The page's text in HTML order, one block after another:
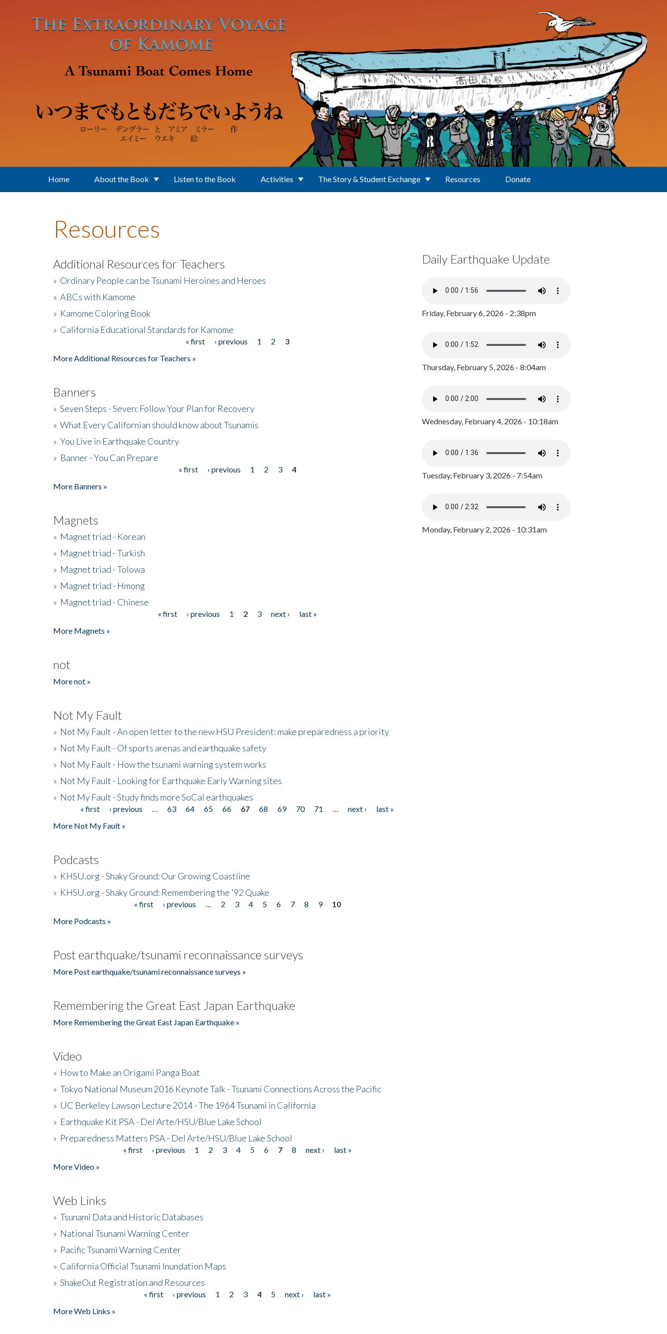
Home About the Book Listen to the Book Activities The Story & Student Exchange Resources Donate
Resources
Additional Resources for Teachers
» Ordinary People can be Tsunami Heroines and Heroes
» ABCs with Kamome
» Kamome Coloring Book
» California Educational Standards for Kamome
« first ‹ previous 1 2
3
More Additional Resources for Teachers »
Banners
» Seven Steps - Seven: Follow Your Plan for Recovery
» What Every Californian should know about Tsunamis
» You Live in Earthquake Country
» Banner - You Can Prepare
« first ‹ previous 1 2 3
4
More Banners »
Magnets
» Magnet triad - Korean
» Magnet triad - Turkish
» Magnet triad - Tolowa
» Magnet triad - Hmong
» Magnet triad - Chinese
« first ‹ previous 1 2 3 next ›
last »
More Magnets »
not
More not »
Not My Fault
» Not My Fault - An open letter to the new HSU President: make preparedness a priority
» Not My Fault - Of sports arenas and earthquake safety
» Not My Fault - How the tsunami warning system works
» Not My Fault - Looking for Earthquake Early Warning sites
» Not My Fault - Study finds more SoCal earthquakes
Pages« first ‹ previous 63 64 65 66 67 68 69 70 71 next ›
last »
More Not My Fault »
Podcasts
» KHSU.org - Shaky Ground: Our Growing Coastline
» KHSU.org - Shaky Ground: Remembering the '92 Quake
« first ‹ previous 2 3 4 5 6 7 8 9
10
More Podcasts »
Post earthquake/tsunami reconnaissance surveys
More Post earthquake/tsunami reconnaissance surveys »
Remembering the Great East Japan Earthquake
More Remembering the Great East Japan Earthquake »
Video
» How to Make an Origami Panga Boat
» Tokyo National Museum 2016 Keynote Talk - Tsunami Connections Across the Pacific
» UC Berkeley Lawson Lecture 2014 - The 1964 Tsunami in California
» Earthquake Kit PSA - Del Arte/HSU/Blue Lake School
» Preparedness Matters PSA - Del Arte/HSU/Blue Lake School
« first ‹ previous 1 2 3 4 5 6 7 8 next ›
last »
More Video »
Web Links
» Tsunami Data and Historic Databases
» National Tsunami Warning Center
» Pacific Tsunami Warning Center
» California Official Tsunami Inundation Maps
» ShakeOut Registration and Resources
« first ‹ previous 1 2 3 4 5 next ›
last »
More Web Links »
Daily Earthquake Update
Friday, February 6, 2026 - 2:38pm
Thursday, February 5, 2026 - 8:04am
Wednesday, February 4, 2026 - 10:18am
Tuesday, February 3, 2026 - 7:54am
Monday, February 2, 2026 - 10:31am